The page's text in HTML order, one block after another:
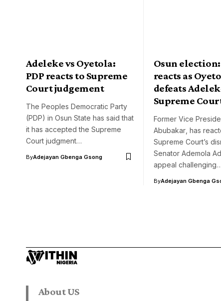
Adeleke vs Oyetola:
PDP reacts to Supreme
Court judgement
The Peoples Democratic Party
(PDP) in Osun State has said that
it has accepted the Supreme
Court judgment…
ByAdejayan Gbenga Gsong
Osun
reacts as
defeats
Supreme
Former Vice
Abubakar‏, has reacted to the
Supreme Court’s
Senator Ademola
appeal challenging…
ByAdejayan Gbenga
About US